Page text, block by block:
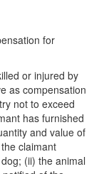
for
or injured by
as compensation
not to exceed
has furnished
and value of
claimant
(ii) the animal